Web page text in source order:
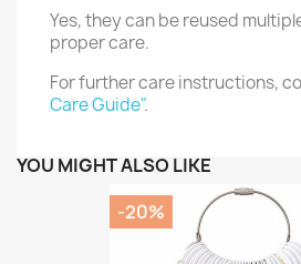
Yes, they can be reused
proper care.
For further care instructions,
Care Guide".
YOU MIGHT ALSO LIKE
-20%